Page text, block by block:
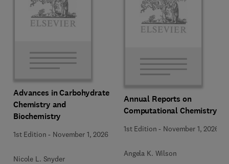
Advances in Carbohydrate
Chemistry and
Biochemistry
1st Edition - November 1, 2026
Nicole L. Snyder
Annual Reports on
Computational Chemistry
1st Edition - November 1, 2026
Angela K. Wilson